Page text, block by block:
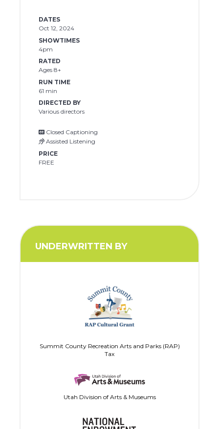
DATES
Oct 12, 2024
SHOWTIMES
4pm
RATED
Ages 8+
RUN TIME
61 min
DIRECTED BY
Various directors
Closed Captioning
Assisted Listening
PRICE
FREE
UNDERWRITTEN BY
Summit County Recreation Arts and Parks (RAP)
Tax
Utah Division of Arts & Museums